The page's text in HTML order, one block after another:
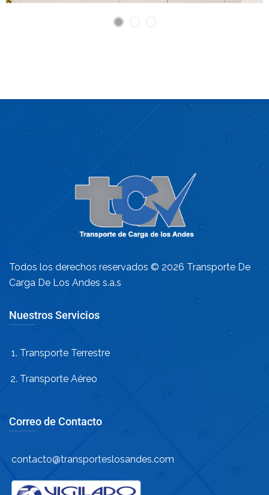
Todos los derechos reservados © 2026 Transporte De
Carga De Los Andes s.a.s
Nuestros Servicios
Transporte Terrestre
Transporte Aéreo
Correo de Contacto
contacto@transporteslosandes.com